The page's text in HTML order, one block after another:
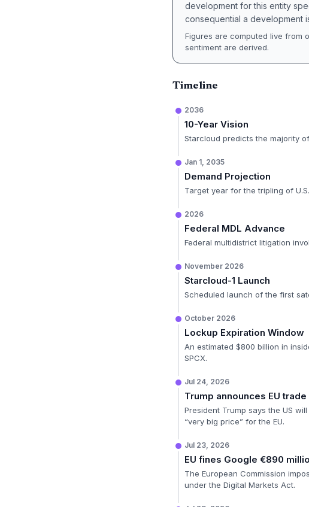
development for this entity
consequential a development
Figures are computed live
sentiment are derived.
Timeline
2036
10-Year Vision
Starcloud predicts the majority
Jan 1, 2035
Demand Projection
Target year for the tripling of
2026
Federal MDL Advance
Federal multidistrict litigation
November 2026
Starcloud-1 Launch
Scheduled launch of the first
October 2026
Lockup Expiration Window
An estimated $800 billion in
SPCX.
Jul 24, 2026
Trump announces EU
President Trump says the US
“very big price” for the EU.
Jul 23, 2026
EU fines Google €890
The European Commission
under the Digital Markets Act.